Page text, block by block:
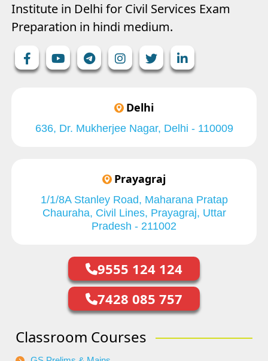
Institute in Delhi for Civil Services Exam
Preparation in hindi medium.
Delhi
636, Dr. Mukherjee Nagar, Delhi - 110009
Prayagraj
1/1/8A Stanley Road, Maharana Pratap
Chauraha, Civil Lines, Prayagraj, Uttar
Pradesh - 211002
9555 124 124
7428 085 757
Classroom Courses